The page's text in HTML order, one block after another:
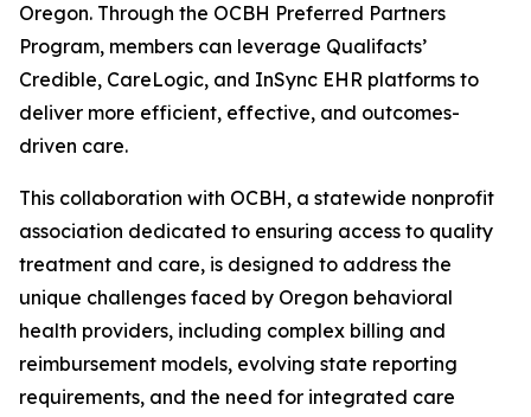
Oregon. Through the OCBH Preferred Partners
Program, members can leverage Qualifacts’
Credible, CareLogic, and InSync EHR platforms to
deliver more efficient, effective, and outcomes-
driven care.
This collaboration with OCBH, a statewide nonprofit
association dedicated to ensuring access to quality
treatment and care, is designed to address the
unique challenges faced by Oregon behavioral
health providers, including complex billing and
reimbursement models, evolving state reporting
requirements, and the need for integrated care